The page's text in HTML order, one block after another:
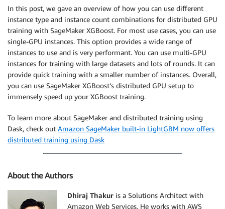
In this post, we gave an overview of how you can use different
instance type and instance count combinations for distributed GPU
training with SageMaker XGBoost. For most use cases, you can use
single-GPU instances. This option provides a wide range of
instances to use and is very performant. You can use multi-GPU
instances for training with large datasets and lots of rounds. It can
provide quick training with a smaller number of instances. Overall,
you can use SageMaker XGBoost’s distributed GPU setup to
immensely speed up your XGBoost training.
To learn more about SageMaker and distributed training using
Dask, check out Amazon SageMaker built-in LightGBM now offers
distributed training using Dask
About the Authors
Dhiraj Thakur is a Solutions Architect with
Amazon Web Services. He works with AWS